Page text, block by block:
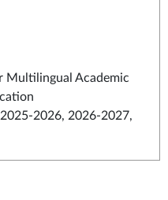
Multilingual Academic
2026, 2026-2027,